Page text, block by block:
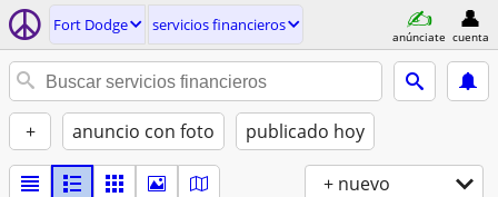
Fort Dodge servicios financieros
anúnciate cuenta
+ anuncio con foto publicado hoy
+ nuevo